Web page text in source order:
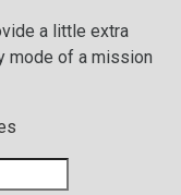
a little extra
mode of a mission